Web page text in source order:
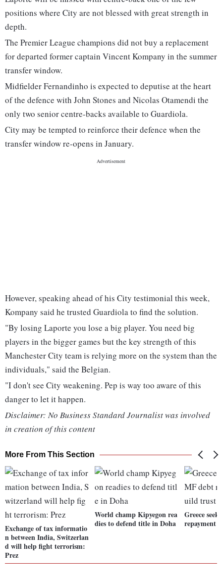
positions where City are not blessed with great strength in
depth.
The Premier League champions did not buy a replacement
for departed former captain Vincent Kompany in the summer
transfer window.
Midfielder Fernandinho is expected to deputise at the heart
of the defence with John Stones and Nicolas Otamendi the
only two senior centre-backs available to Guardiola.
City may be tempted to reinforce their defence when the
transfer window re-opens in January.
However, speaking ahead of his City testimonial this week,
Kompany said he trusted Guardiola to find the solution.
"By losing Laporte you lose a big player. You need big
players in the bigger games but the key strength of this
Manchester City team is relying more on the system than the
individuals," said the Belgian.
"I don't see City weakening. Pep is way too aware of this
danger to let it happen.
Disclaimer: No Business Standard Journalist was involved
in creation of this content
More From This Section
Exchange of tax informatio
n between India, Switzerlan
d will help fight terrorism:
Prez
World champ Kipyegon rea
dies to defend title in Doha
Greece
repayment